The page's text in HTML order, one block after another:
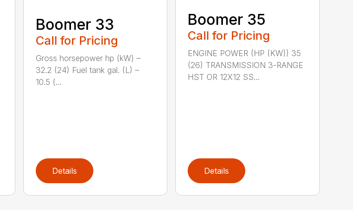
Boomer 33
Call for Pricing
Gross horsepower hp (kW) –
32.2 (24) Fuel tank gal. (L) –
10.5 (...
Details
Boomer 35
Call for Pricing
ENGINE POWER (HP (KW)) 35
(26) TRANSMISSION 3-RANGE
HST OR 12X12 SS...
Details